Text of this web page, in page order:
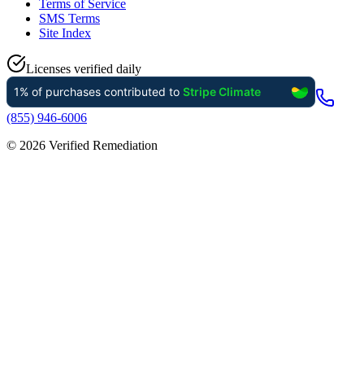
Terms of Service
SMS Terms
Site Index
Licenses verified daily
(855) 946-6006
© 2026 Verified Remediation